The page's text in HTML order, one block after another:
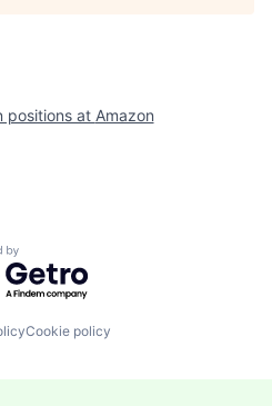
positions at Amazon
by Getro.com
Cookie policy